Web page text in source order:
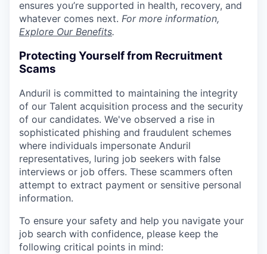
ensures you’re supported in health, recovery, and
whatever comes next. For more information,
Explore Our Benefits.
Protecting Yourself from Recruitment
Scams
Anduril is committed to maintaining the integrity
of our Talent acquisition process and the security
of our candidates. We've observed a rise in
sophisticated phishing and fraudulent schemes
where individuals impersonate Anduril
representatives, luring job seekers with false
interviews or job offers. These scammers often
attempt to extract payment or sensitive personal
information.
To ensure your safety and help you navigate your
job search with confidence, please keep the
following critical points in mind: